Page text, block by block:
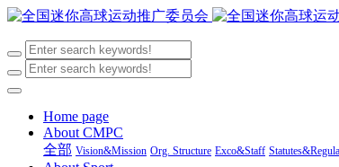
Home page
About CMPC
全部 Vision&Mission Org. Structure Exco&Staff